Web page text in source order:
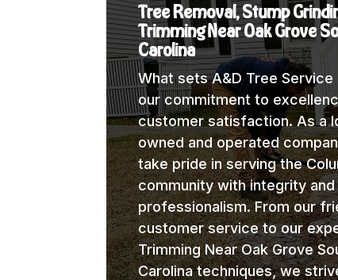
Tree Removal, Stump
Trimming Near Oak Grove
Carolina
What sets A&D Tree Service
our commitment to
customer satisfaction. As a
owned and operated
take pride in serving the
community with integrity and
professionalism. From our
customer service to our
Trimming Near Oak Grove
Carolina techniques, we